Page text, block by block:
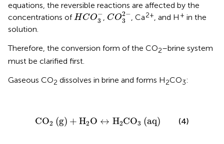
equations, the reversible reactions are affected by the
concentrations ofHCO−
3
HCO3-
, CO2−
3
CO32-
, Ca2+, and H + in the
solution.
Therefore, the conversion form of the CO2–brine system
must be clarified first.
Gaseous CO2 dissolves in brine and forms H2CO3:
CO2 (g) + H2O ↔ H2CO3 (aq)
CO 2 g + H2 O ↔ H2 CO3 aq (4)